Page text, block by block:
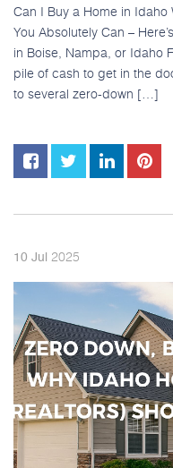
Can I Buy a Home in Idaho
You Absolutely Can –
in Boise, Nampa, or Idaho
pile of cash to get in the
to several zero-down […]
10 Jul 2025